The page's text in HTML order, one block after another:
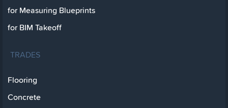
for Measuring Blueprints
for BIM Takeoff
TRADES
Flooring
Concrete